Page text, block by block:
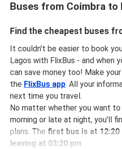
Buses from Coimbra to
Find the cheapest buses
It couldn't be easier to book
Lagos with FlixBus - and when
can save money too! Make
the FlixBus app. All your
next time you travel.
No matter whether you want
morning or late at night, you'll
plans. The first bus is at 12:20
leaving at 03:20 pm.